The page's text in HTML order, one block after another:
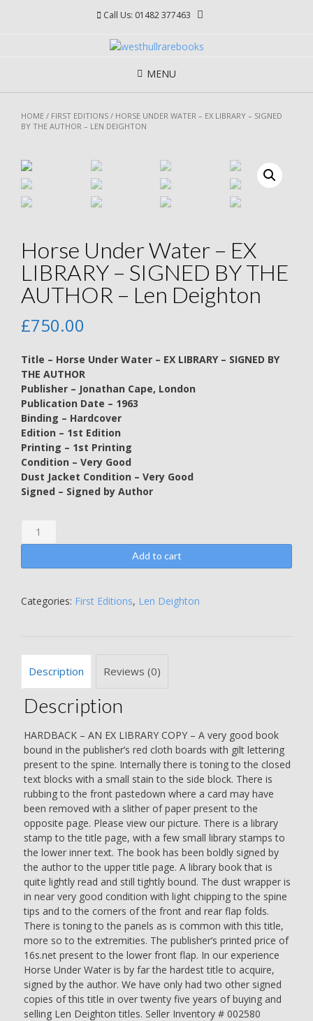
Call Us: 01482 377463
MENU
HOME / FIRST EDITIONS / HORSE UNDER WATER – EX LIBRARY – SIGNED
BY THE AUTHOR – LEN DEIGHTON
Horse Under Water – EX
LIBRARY – SIGNED BY THE
AUTHOR – Len Deighton
£750.00
Title – Horse Under Water – EX LIBRARY – SIGNED BY
THE AUTHOR
Publisher – Jonathan Cape, London
Publication Date – 1963
Binding – Hardcover
Edition – 1st Edition
Printing – 1st Printing
Condition – Very Good
Dust Jacket Condition – Very Good
Signed – Signed by Author
Horse
Under
-
LIBRARY
THE
AUTHOR
-
Len
Deighton
quantity
Add to cart
Categories: First Editions, Len Deighton
Description Reviews (0)
Description
HARDBACK – AN EX LIBRARY COPY – A very good book
bound in the publisher’s red cloth boards with gilt lettering
present to the spine. Internally there is toning to the closed
text blocks with a small stain to the side block. There is
rubbing to the front pastedown where a card may have
been removed with a slither of paper present to the
opposite page. Please view our picture. There is a library
stamp to the title page, with a few small library stamps to
the lower inner text. The book has been boldly signed by
the author to the upper title page. A library book that is
quite lightly read and still tightly bound. The dust wrapper is
in near very good condition with light chipping to the spine
tips and to the corners of the front and rear flap folds.
There is toning to the panels as is common with this title,
more so to the extremities. The publisher’s printed price of
16s.net present to the lower front flap. In our experience
Horse Under Water is by far the hardest title to acquire,
signed by the author. We have only had two other signed
copies of this title in over twenty five years of buying and
selling Len Deighton titles. Seller Inventory # 002580